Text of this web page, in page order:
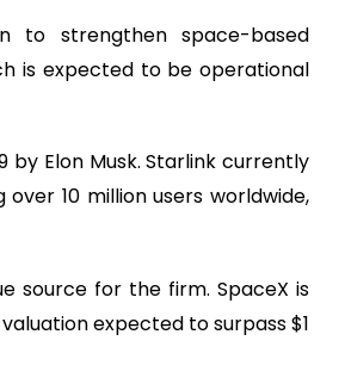
to strengthen space-based
is expected to be operational
by Elon Musk. Starlink currently
10 million users worldwide,
source for the firm. SpaceX is
expected to surpass $1